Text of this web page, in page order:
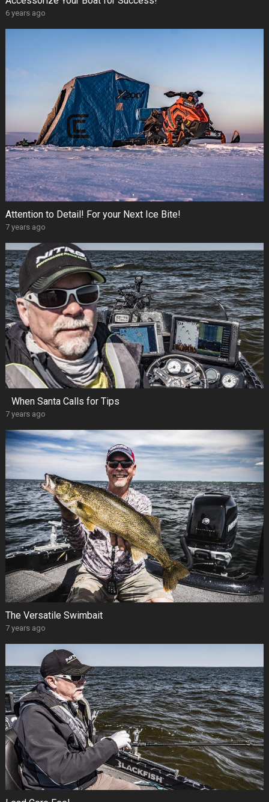
6 years ago
Attention to Detail! For your Next Ice Bite!
7 years ago
When Santa Calls for Tips
7 years ago
The Versatile Swimbait
7 years ago